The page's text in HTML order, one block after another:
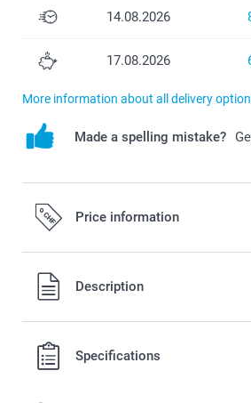
14.08.2026
17.08.2026
More information about all delivery
Made a spelling mistake?
Price information
All prices are in Swiss francs (CHF)
excluding shipping costs.
Description
Specifications